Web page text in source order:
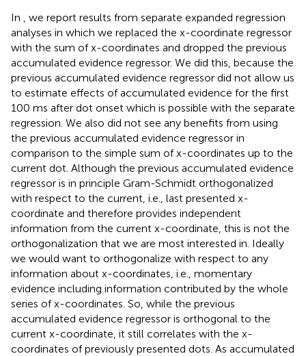
In
we report results from separate expanded regression
analyses in which we replaced the x-coordinate regressor
with the sum of x-coordinates and dropped the previous
accumulated evidence regressor. We did this, because the
previous accumulated evidence regressor did not allow us
to estimate effects of accumulated evidence for the first
100 ms after dot onset which is possible with the separate
regression. We also did not see any benefits from using
the previous accumulated evidence regressor in
comparison to the simple sum of x-coordinates up to the
current dot. Although the previous accumulated evidence
regressor is in principle Gram-Schmidt orthogonalized
with respect to the current, i.e., last presented x-
coordinate and therefore provides independent
information from the current x-coordinate, this is not the
orthogonalization that we are most interested in. Ideally
we would want to orthogonalize with respect to any
information about x-coordinates, i.e., momentary
evidence including information contributed by the whole
series of x-coordinates. So, while the previous
accumulated evidence regressor is orthogonal to the
current x-coordinate, it still correlates with the x-
coordinates of previously presented dots. As accumulated